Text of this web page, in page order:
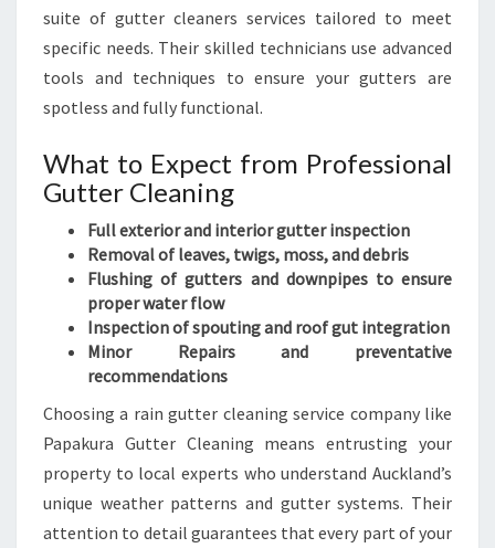
suite of gutter cleaners services tailored to meet
specific needs. Their skilled technicians use advanced
tools and techniques to ensure your gutters are
spotless and fully functional.
What to Expect from Professional
Gutter Cleaning
Full exterior and interior gutter inspection
Removal of leaves, twigs, moss, and debris
Flushing of gutters and downpipes to ensure
proper water flow
Inspection of spouting and roof gut integration
Minor Repairs and preventative
recommendations
Choosing a rain gutter cleaning service company like
Papakura Gutter Cleaning means entrusting your
property to local experts who understand Auckland’s
unique weather patterns and gutter systems. Their
attention to detail guarantees that every part of your